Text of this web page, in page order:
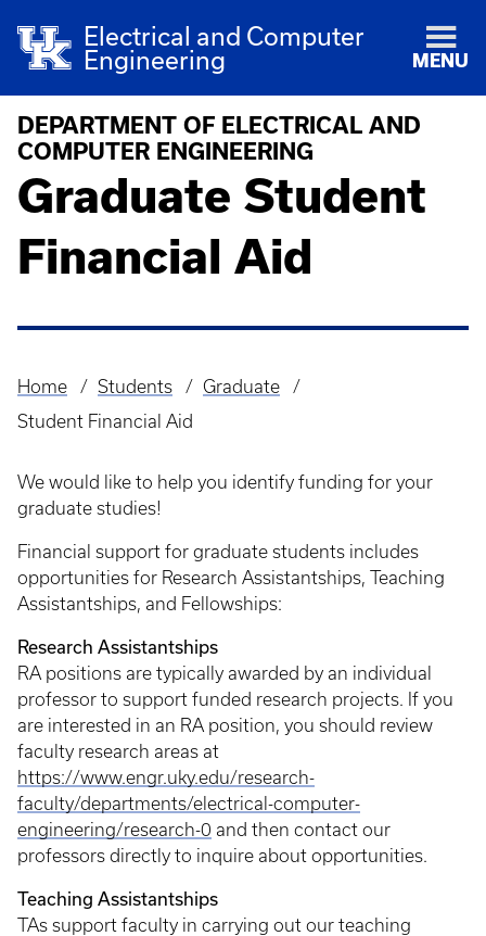
Electrical and Computer
Engineering
MENU
DEPARTMENT OF ELECTRICAL AND
COMPUTER ENGINEERING
Graduate Student
Financial Aid
Breadcrumb
Home Students
Graduate
Student Financial Aid
We would like to help you identify funding for your
graduate studies!
Financial support for graduate students includes
opportunities for Research Assistantships, Teaching
Assistantships, and Fellowships:
Research Assistantships
RA positions are typically awarded by an individual
professor to support funded research projects. If you
are interested in an RA position, you should review
faculty research areas at
https://www.engr.uky.edu/research-
faculty/departments/electrical-computer-
engineering/research-0 and then contact our
professors directly to inquire about opportunities.
Teaching Assistantships
TAs support faculty in carrying out our teaching